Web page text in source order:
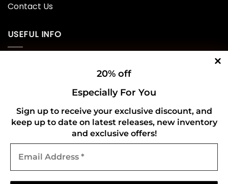
Contact Us
USEFUL INFO
Refund and Returns Policy
CONNECT WITH US
20% off
Especially For You
Sign up to receive your exclusive discount, and
keep up to date on latest releases, new inventory
and exclusive offers!
Address